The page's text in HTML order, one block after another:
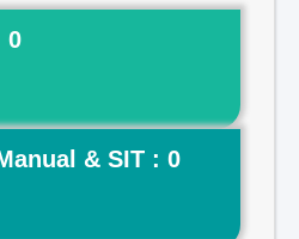
0
& SIT : 0